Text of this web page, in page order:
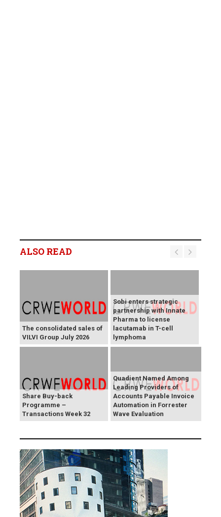
ALSO READ
The consolidated sales of
VILVI Group July 2026
Sobi enters strategic
partnership with Innate
Pharma to license
lacutamab in T-cell
lymphoma
Share Buy-back
Programme –
Transactions Week 32
Quadient Named Among
Leading Providers of
Accounts Payable Invoice
Automation in Forrester
Wave Evaluation